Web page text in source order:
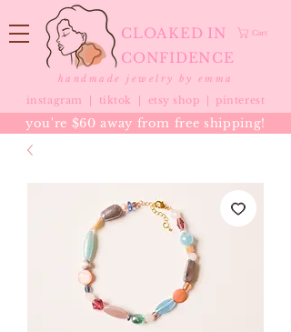
CLOAKED IN
CONFIDENCE
Cart
handmade jewelry by emma
instagram | tiktok etsy shop |pinterest
you're $60 away from free shipping!